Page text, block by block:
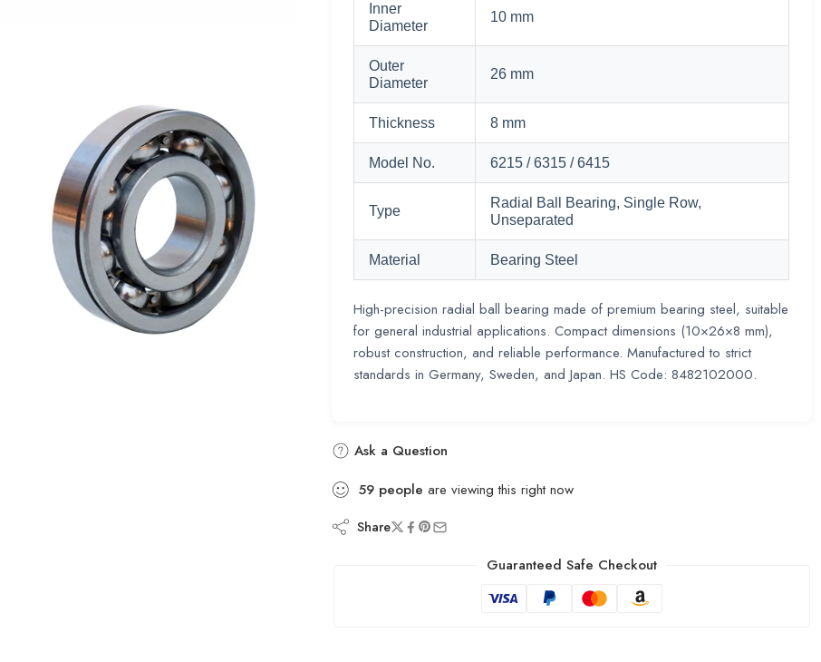
Inner
Diameter
10 mm
Outer
Diameter
26 mm
Thickness 8 mm
Model No. 6215 / 6315 / 6415
Type
Radial Ball Bearing, Single Row,
Unseparated
Material Bearing Steel
High-precision radial ball bearing made of premium bearing steel, suitable
for general industrial applications. Compact dimensions (10×26×8 mm),
robust construction, and reliable performance. Manufactured to strict
standards in Germany, Sweden, and Japan. HS Code: 8482102000.
Ask a Question
59 people are viewing this right now
Share
Guaranteed Safe Checkout